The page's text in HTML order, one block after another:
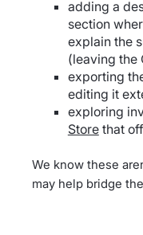
adding a
section
explain the
(leaving the
exporting
editing it
exploring
Storethat
We know these
may help bridge